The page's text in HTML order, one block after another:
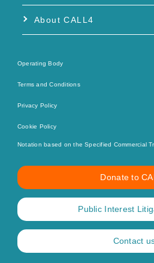
About CALL4
Operating Body
Terms and Conditions
Privacy Policy
Cookie Policy
Notation based on the Specified Commercial
Donate to
Public Interest
Contact